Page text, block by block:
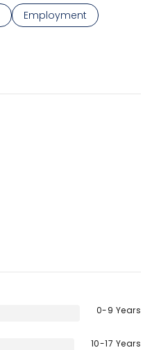
Employment
0-9 Years
10-17 Years